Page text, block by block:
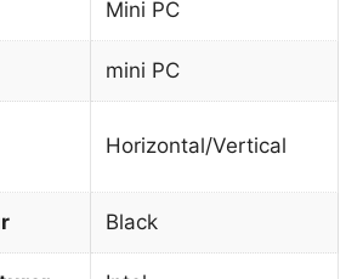
Mini PC
mini PC
Horizontal/Vertical
Black